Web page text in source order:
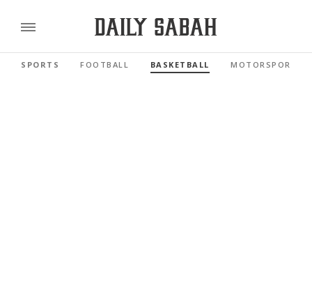
SPORTS FOOTBALL BASKETBALL MOTORSPORTS